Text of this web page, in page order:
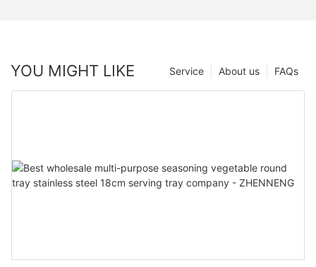
YOU MIGHT LIKE FAQs
About us
Service